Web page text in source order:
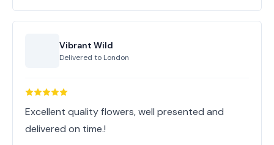
Vibrant Wild
Delivered to London
Excellent quality flowers, well presented and